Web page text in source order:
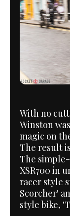
With no
Winston
magic on
The result
The
XSR700 in
racer style
Scorcher'
style bike,